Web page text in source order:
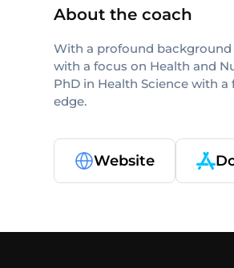
About the coach
With a profound background
with a focus on Health and
PhD in Health Science with
edge.
Website